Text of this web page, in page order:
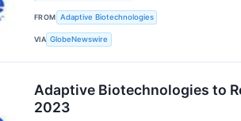
FROM Adaptive Biotechnologies
VIA GlobeNewswire
Adaptive Biotechnologies to
2023